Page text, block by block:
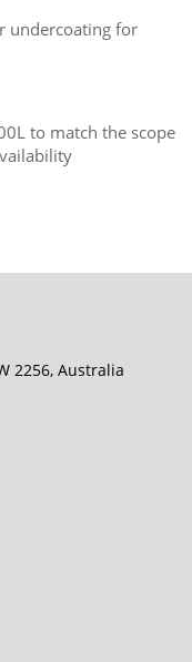
undercoating for
to match the scope
2256, Australia